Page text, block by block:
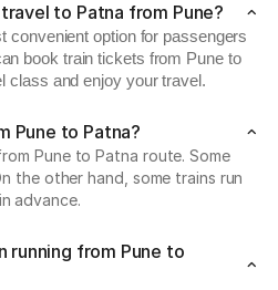
to Patna from Pune?
convenient option for passengers
book train tickets from Pune to
class and enjoy your travel.
Pune to Patna?
Pune to Patna route. Some
the other hand, some trains run
advance.
running from Pune to